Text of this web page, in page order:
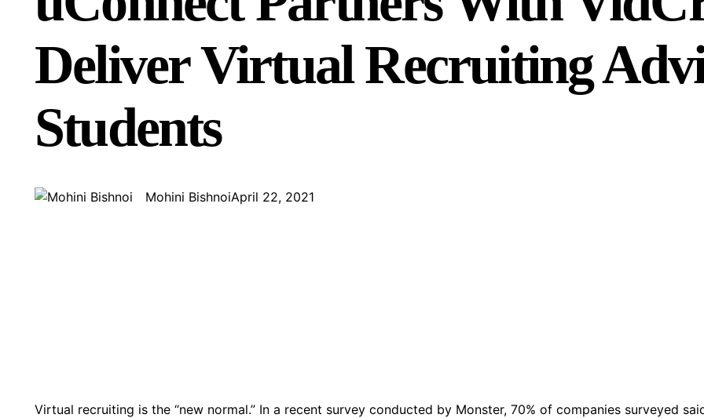
Deliver Virtual Recruiting
Students
Mohini BishnoiApril 22, 2021
Virtual recruiting is the “new normal.” In a recent survey conducted by Monster, 70% of companies surveyed